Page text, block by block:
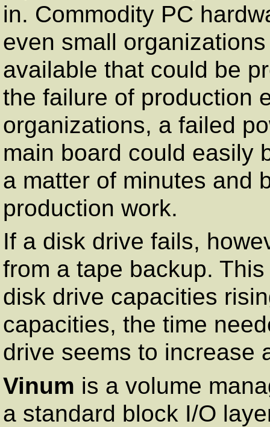
in. Commodity PC
even small
available that could be
the failure of production
organizations, a failed
main board could easily
a matter of minutes and
production work.
If a disk drive fails,
from a tape backup.
disk drive capacities
capacities, the time
drive seems to increase
Vinum is a volume
a standard block I/O